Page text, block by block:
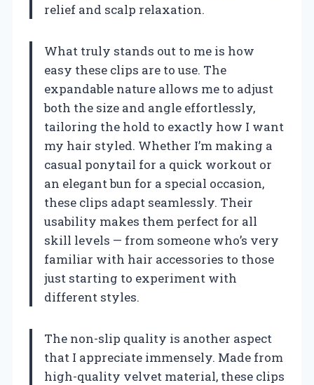
relief and scalp relaxation.
What truly stands out to me is how
easy these clips are to use. The
expandable nature allows me to adjust
both the size and angle effortlessly,
tailoring the hold to exactly how I want
my hair styled. Whether I’m making a
casual ponytail for a quick workout or
an elegant bun for a special occasion,
these clips adapt seamlessly. Their
usability makes them perfect for all
skill levels — from someone who’s very
familiar with hair accessories to those
just starting to experiment with
different styles.
The non-slip quality is another aspect
that I appreciate immensely. Made from
high-quality velvet material, these clips